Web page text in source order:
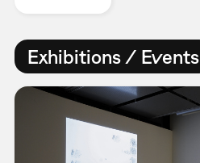
Exhibitions / Events